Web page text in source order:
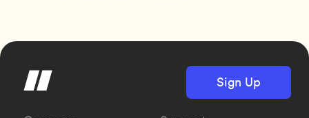
Sign Up